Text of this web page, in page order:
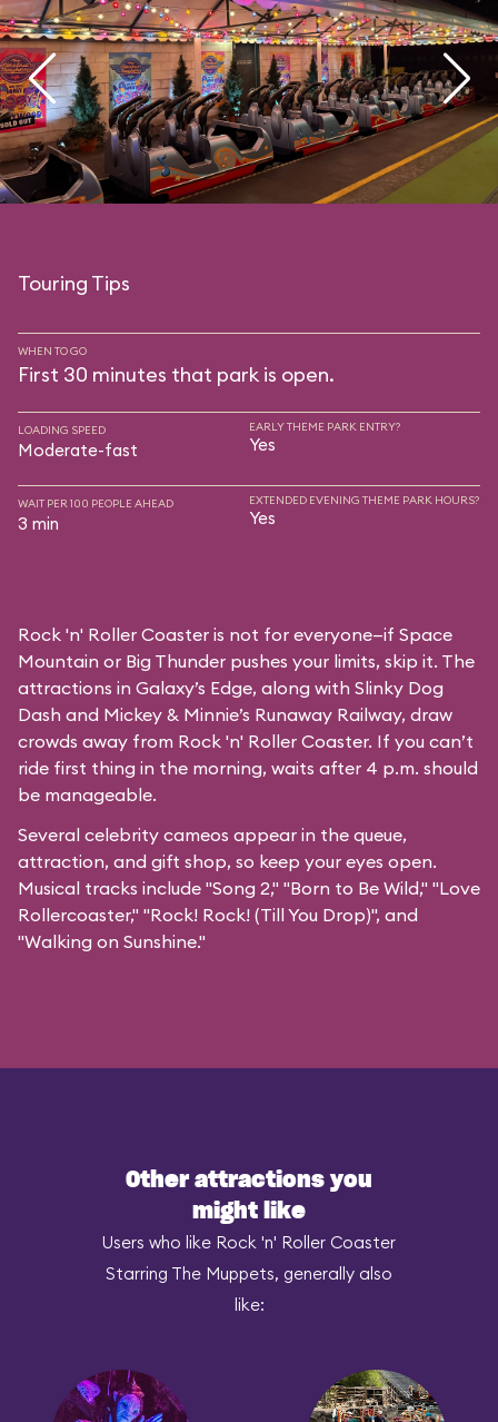
Touring Tips
WHEN TO GO
First 30 minutes that park is open.
LOADING SPEED
Moderate-fast
EARLY THEME PARK ENTRY?
Yes
WAIT PER 100 PEOPLE AHEAD
3 min
EXTENDED EVENING THEME PARK HOURS?
Yes
Rock 'n' Roller Coaster is not for everyone—if Space
Mountain or Big Thunder pushes your limits, skip it. The
attractions in Galaxy’s Edge, along with Slinky Dog
Dash and Mickey & Minnie’s Runaway Railway, draw
crowds away from Rock 'n' Roller Coaster. If you can’t
ride first thing in the morning, waits after 4 p.m. should
be manageable.
Several celebrity cameos appear in the queue,
attraction, and gift shop, so keep your eyes open.
Musical tracks include "Song 2," "Born to Be Wild," "Love
Rollercoaster," "Rock! Rock! (Till You Drop)", and
"Walking on Sunshine."
Other attractions you
might like
Users who like Rock 'n' Roller Coaster
Starring The Muppets, generally also
like: